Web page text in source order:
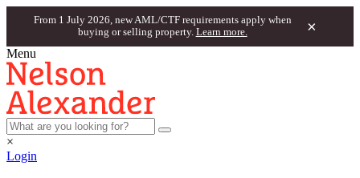
From 1 July 2026, new AML/CTF requirements apply when
buying or selling property. Learn more. ×
Menu
×
Login